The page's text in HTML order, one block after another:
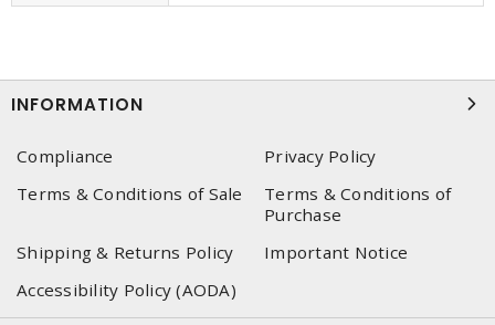
INFORMATION
Compliance
Privacy Policy
Terms & Conditions of Sale
Terms & Conditions of
Purchase
Shipping & Returns Policy
Important Notice
Accessibility Policy (AODA)